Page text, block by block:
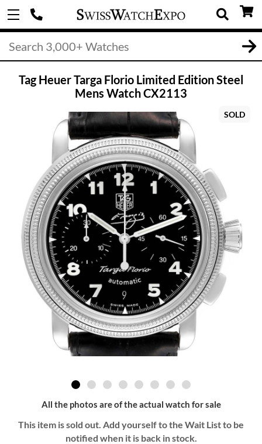
Tag Heuer Targa Florio Limited Edition Steel
Mens Watch CX2113
SOLD
All the photos are of the actual watch for sale
This item is sold out. Add yourself to the Wait List to be
notified when it is back in stock.